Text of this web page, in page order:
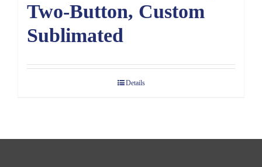
Two-Button, Custom
Sublimated
Details